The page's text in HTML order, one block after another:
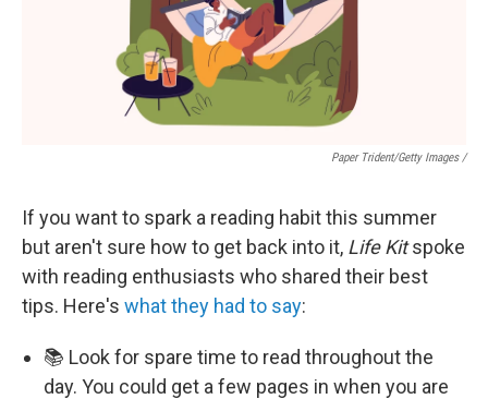
Paper Trident/Getty Images /
If you want to spark a reading habit this summer
but aren't sure how to get back into it, Life Kitspoke
with reading enthusiasts who shared their best
tips. Here's what they had to say:
📚 Look for spare time to read throughout the
day. You could get a few pages in when you are